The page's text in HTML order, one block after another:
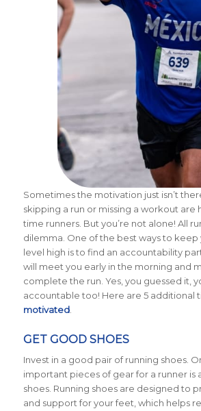
Sometimes the motivation just isn’t
skipping a run or missing a workout are
time runners. But you’re not alone! All
dilemma. One of the best ways to
level high is to find an accountability
will meet you early in the morning and
complete the run. Yes, you guessed it,
accountable too! Here are 5 additional
motivated.
GET GOOD SHOES
Invest in a good pair of running shoes.
important pieces of gear for a runner is
shoes. Running shoes are designed to
and support for your feet, which helps